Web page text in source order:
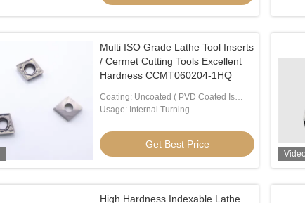
Multi ISO Grade Lathe Tool Inserts
/ Cermet Cutting Tools Excellent
Hardness CCMT060204-1HQ
Coating: Uncoated ( PVD Coated Is
Available)
Usage: Internal Turning
Get Best Price
Video
High Hardness Indexable Lathe